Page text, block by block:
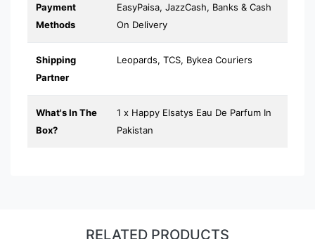
Payment
Methods
EasyPaisa, JazzCash, Banks & Cash
On Delivery
Shipping
Partner
Leopards, TCS, Bykea Couriers
What's In The
Box?
1 x Happy Elsatys Eau De Parfum In
Pakistan
RELATED PRODUCTS